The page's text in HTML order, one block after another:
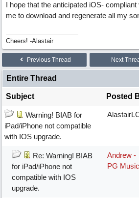
I hope that the anticipated iOS-
me to download and regenerate all my
Cheers! -Alastair
Previous Thread Next
Entire Thread
Subject Posted
Warning! BIAB for
iPad/iPhone not compatible
with IOS upgrade.
Re: Warning! BIAB
for iPad/iPhone not
compatible with IOS
upgrade.
Andrew -
PG Music